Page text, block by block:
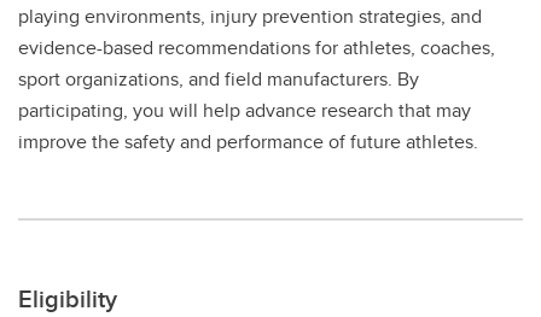
playing environments, injury prevention strategies, and
evidence-based recommendations for athletes, coaches,
sport organizations, and field manufacturers. By
participating, you will help advance research that may
improve the safety and performance of future athletes.
Eligibility